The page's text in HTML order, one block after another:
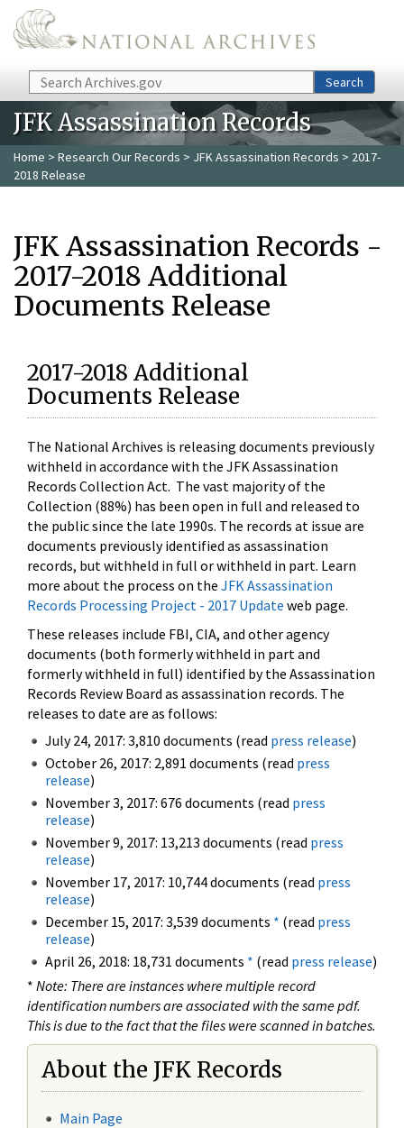
Skip to main content
Search Search
JFK Assassination Records
Home > Research Our Records > JFK Assassination Records > 2017-
2018 Release
JFK Assassination Records -
2017-2018 Additional
Documents Release
2017-2018 Additional
Documents Release
The National Archives is releasing documents previously
withheld in accordance with the JFK Assassination
Records Collection Act. The vast majority of the
Collection (88%) has been open in full and released to
the public since the late 1990s. The records at issue are
documents previously identified as assassination
records, but withheld in full or withheld in part. Learn
more about the process on the JFK Assassination
Records Processing Project - 2017 Update web page.
These releases include FBI, CIA, and other agency
documents (both formerly withheld in part and
formerly withheld in full) identified by the Assassination
Records Review Board as assassination records. The
releases to date are as follows:
July 24, 2017: 3,810 documents (read press release)
October 26, 2017: 2,891 documents (read press
release)
November 3, 2017: 676 documents (read press
release)
November 9, 2017: 13,213 documents (read press
release)
November 17, 2017: 10,744 documents (read press
release)
December 15, 2017: 3,539 documents * (read press
release)
April 26, 2018: 18,731 documents * (read press release)
* Note: There are instances where multiple record
identification numbers are associated with the same pdf.
This is due to the fact that the files were scanned in batches.
About the JFK Records
Main Page